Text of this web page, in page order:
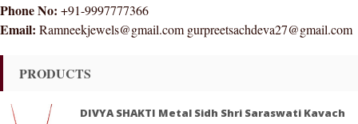
Phone No: +91-9997777366
Email: Ramneekjewels@gmail.com gurpreetsachdeva27@gmail.com
PRODUCTS
DIVYA SHAKTI Metal Sidh Shri Saraswati Kavach